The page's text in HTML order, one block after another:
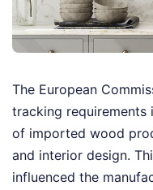
The European
tracking
of imported wood
and interior design.
influenced the